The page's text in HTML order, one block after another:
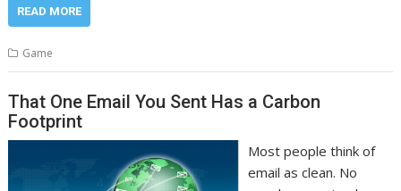
READ MORE
Game
That One Email You Sent Has a Carbon
Footprint
Most people think of
email as clean. No